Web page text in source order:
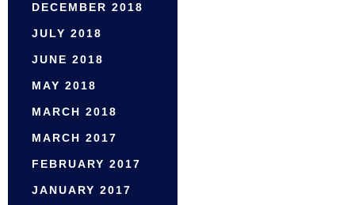
DECEMBER 2018
JULY 2018
JUNE 2018
MAY 2018
MARCH 2018
MARCH 2017
FEBRUARY 2017
JANUARY 2017